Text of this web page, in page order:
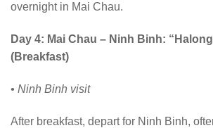
overnight in Mai Chau.
Day 4: Mai Chau – Ninh Binh:
(Breakfast)
• Ninh Binh visit
After breakfast, depart for Ninh Binh,